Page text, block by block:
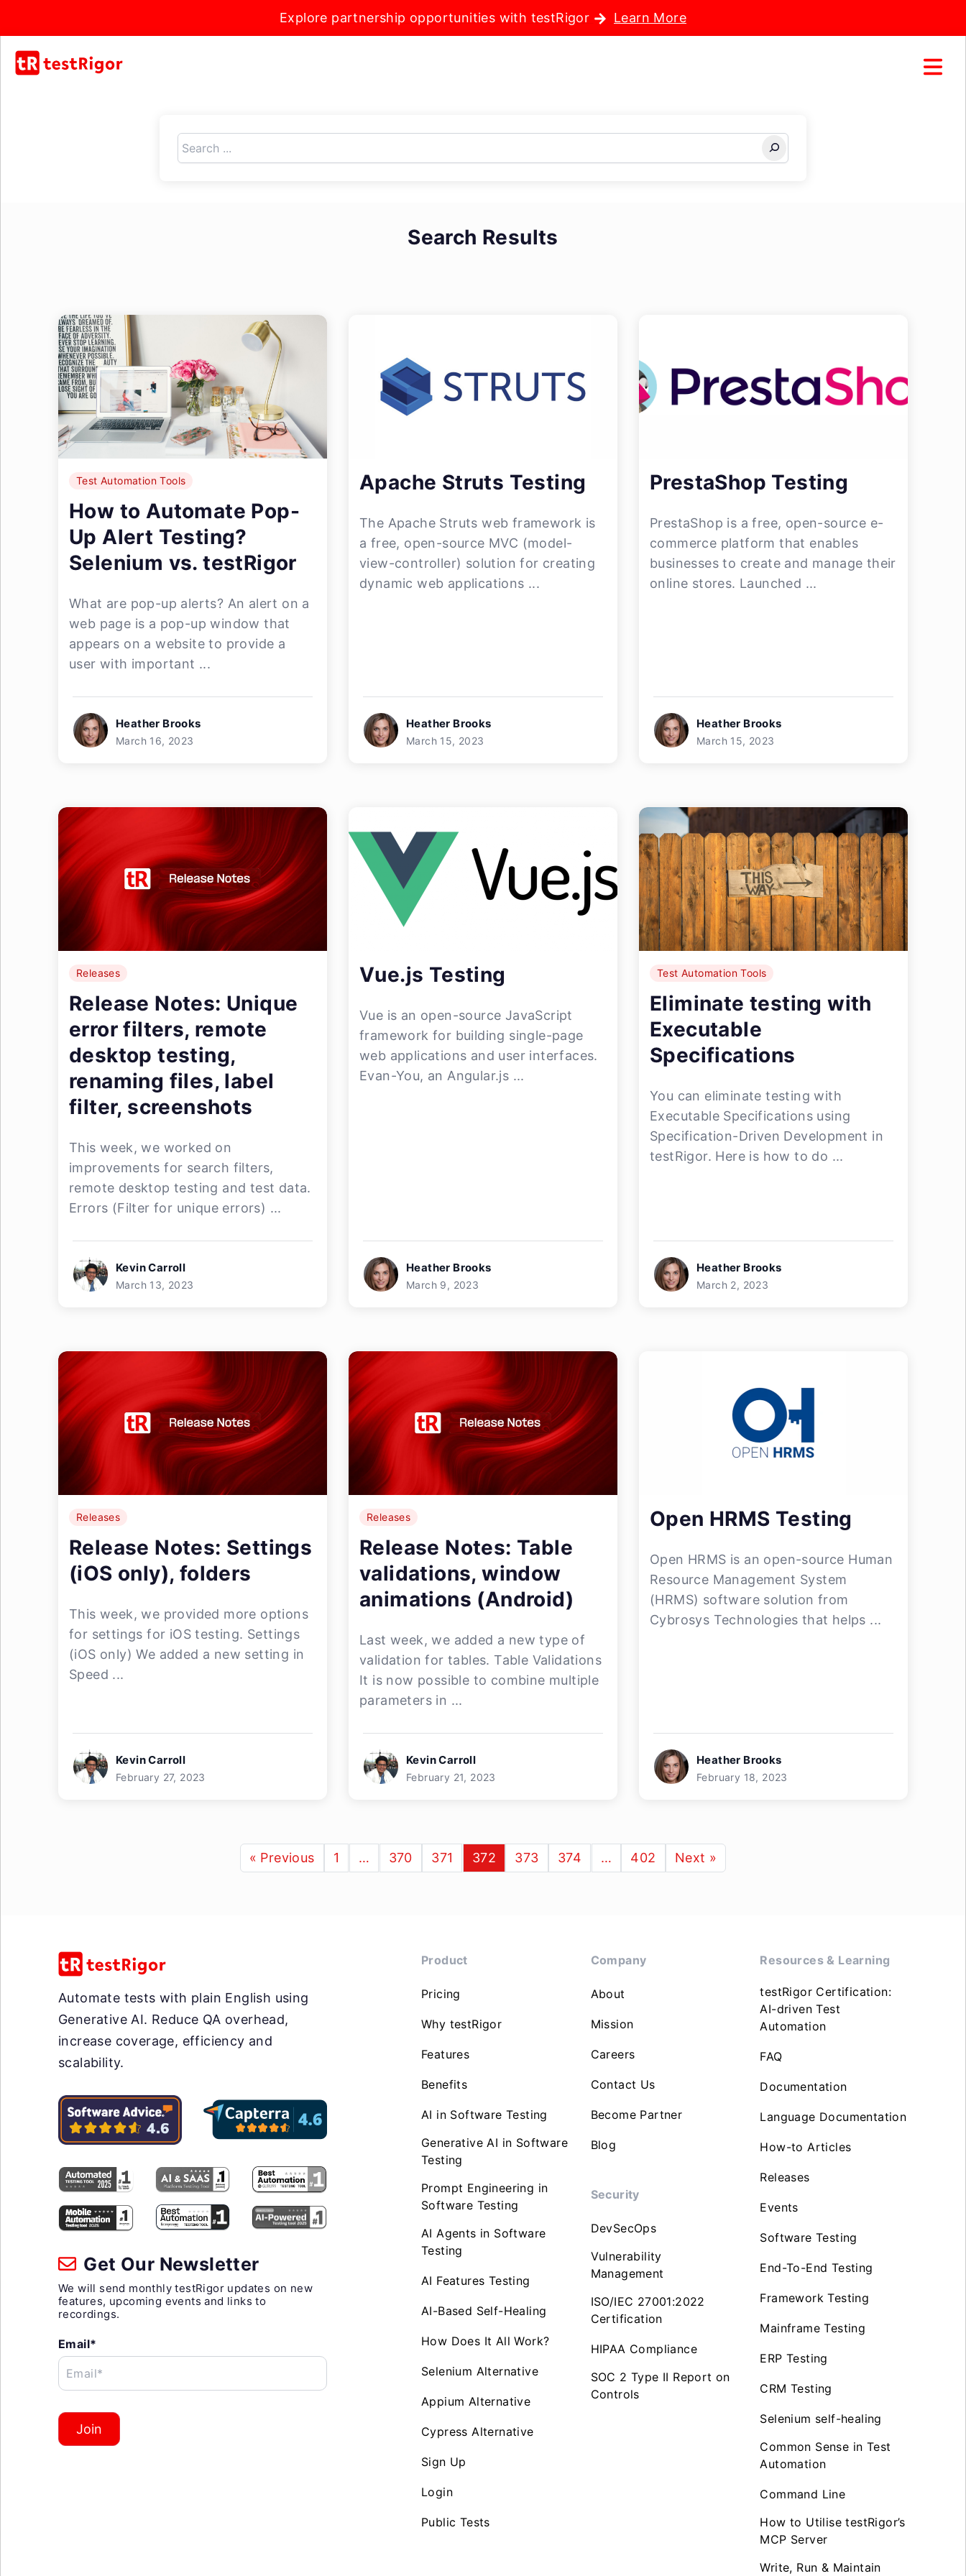
Explore partnership opportunities with testRigor Learn More
Search
Search Results
Test Automation Tools
How to Automate Pop-
Up Alert Testing?
Selenium vs. testRigor
What are pop-up alerts? An alert on a
web page is a pop-up window that
appears on a website to provide a
user with important ...
Heather Brooks
March 16, 2023
Apache Struts Testing
The Apache Struts web framework is
a free, open-source MVC (model-
view-controller) solution for creating
dynamic web applications ...
Heather Brooks
March 15, 2023
PrestaShop Testing
PrestaShop is a free, open-source e-
commerce platform that enables
businesses to create and manage their
online stores. Launched ...
Heather Brooks
March 15, 2023
Releases
Release Notes: Unique
error filters, remote
desktop testing,
renaming files, label
filter, screenshots
This week, we worked on
improvements for search filters,
remote desktop testing and test data.
Errors (Filter for unique errors) ...
Kevin Carroll
March 13, 2023
Vue.js Testing
Vue is an open-source JavaScript
framework for building single-page
web applications and user interfaces.
Evan-You, an Angular.js ...
Heather Brooks
March 9, 2023
Test Automation Tools
Eliminate testing with
Executable
Specifications
You can eliminate testing with
Executable Specifications using
Specification-Driven Development in
testRigor. Here is how to do ...
Heather Brooks
March 2, 2023
Releases
Release Notes: Settings
(iOS only), folders
This week, we provided more options
for settings for iOS testing. Settings
(iOS only) We added a new setting in
Speed ...
Kevin Carroll
February 27, 2023
Releases
Release Notes: Table
validations, window
animations (Android)
Last week, we added a new type of
validation for tables. Table Validations
It is now possible to combine multiple
parameters in ...
Kevin Carroll
February 21, 2023
Open HRMS Testing
Open HRMS is an open-source Human
Resource Management System
(HRMS) software solution from
Cybrosys Technologies that helps ...
Heather Brooks
February 18, 2023
« Previous 1 … 370 371 372 373 374 … 402 Next »
Automate tests with plain English using
Generative AI. Reduce QA overhead,
increase coverage, efficiency and
scalability.
Get Our Newsletter
We will send monthly testRigor updates on new
features, upcoming events and links to
recordings.
Email*
Email*
Join
Product
Pricing
Why testRigor
Features
Benefits
AI in Software Testing
Generative AI in Software
Testing
Prompt Engineering in
Software Testing
AI Agents in Software
Testing
AI Features Testing
AI-Based Self-Healing
How Does It All Work?
Selenium Alternative
Appium Alternative
Cypress Alternative
Sign Up
Login
Public Tests
Company
About
Mission
Careers
Contact Us
Become Partner
Blog
Security
DevSecOps
Vulnerability
Management
ISO/IEC 27001:2022
Certification
HIPAA Compliance
SOC 2 Type II Report on
Controls
Resources & Learning
testRigor Certification:
AI-driven Test
Automation
FAQ
Documentation
Language Documentation
How-to Articles
Releases
Events
Software Testing
End-To-End Testing
Framework Testing
Mainframe Testing
ERP Testing
CRM Testing
Selenium self-healing
Common Sense in Test
Automation
Command Line
How to Utilise testRigor’s
MCP Server
Write, Run & Maintain